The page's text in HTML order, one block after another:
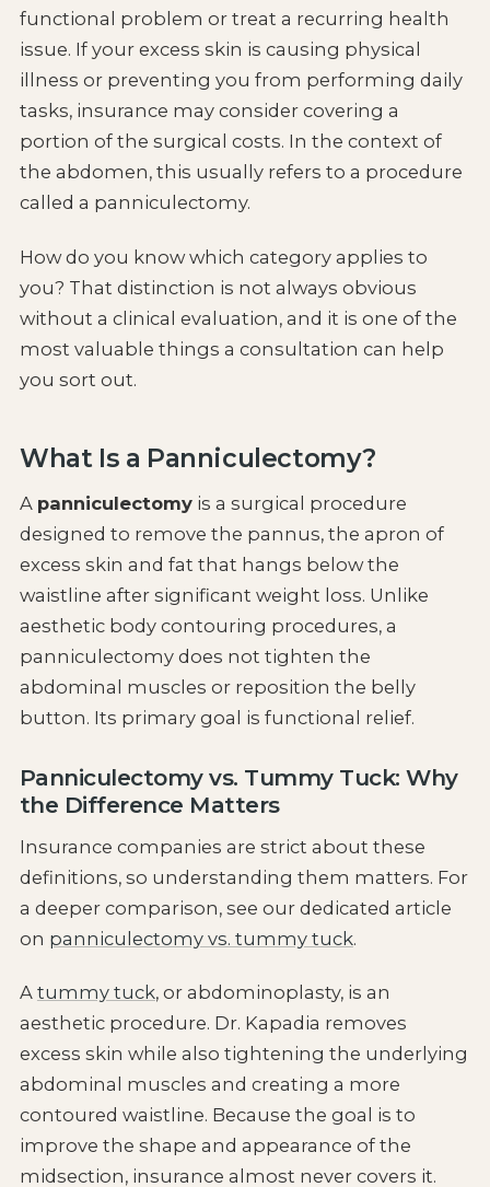
functional problem or treat a recurring health
issue. If your excess skin is causing physical
illness or preventing you from performing daily
tasks, insurance may consider covering a
portion of the surgical costs. In the context of
the abdomen, this usually refers to a procedure
called a panniculectomy.
How do you know which category applies to
you? That distinction is not always obvious
without a clinical evaluation, and it is one of the
most valuable things a consultation can help
you sort out.
What Is a Panniculectomy?
A panniculectomyis a surgical procedure
designed to remove the pannus, the apron of
excess skin and fat that hangs below the
waistline after significant weight loss. Unlike
aesthetic body contouring procedures, a
panniculectomy does not tighten the
abdominal muscles or reposition the belly
button. Its primary goal is functional relief.
Panniculectomy vs. Tummy Tuck: Why
the Difference Matters
Insurance companies are strict about these
definitions, so understanding them matters. For
a deeper comparison, see our dedicated article
on panniculectomy vs. tummy tuck.
A tummy tuck, or abdominoplasty, is an
aesthetic procedure. Dr. Kapadia removes
excess skin while also tightening the underlying
abdominal muscles and creating a more
contoured waistline. Because the goal is to
improve the shape and appearance of the
midsection, insurance almost never covers it.